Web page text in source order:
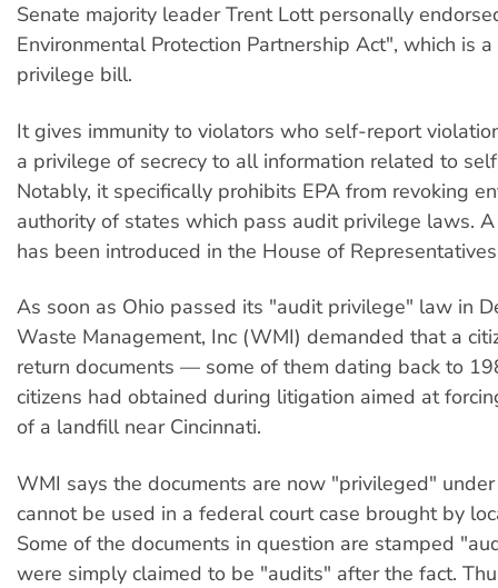
Senate majority leader Trent Lott personally
Environmental Protection Partnership Act", which is
privilege bill.
It gives immunity to violators who self-report
a privilege of secrecy to all information related to
Notably, it specifically prohibits EPA from revoking
authority of states which pass audit privilege laws.
has been introduced in the House of
As soon as Ohio passed its "audit privilege" law in
Waste Management, Inc (WMI) demanded that a
return documents — some of them dating back to
citizens had obtained during litigation aimed at
of a landfill near Cincinnati.
WMI says the documents are now "privileged"
cannot be used in a federal court case brought by
Some of the documents in question are stamped
were simply claimed to be "audits" after the fact.